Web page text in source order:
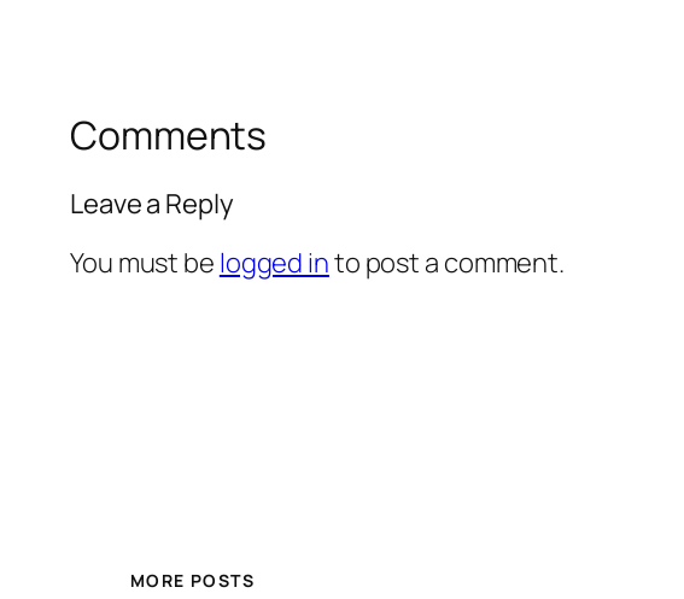
Comments
Leave a Reply
You must be logged into post a comment.
MORE POSTS